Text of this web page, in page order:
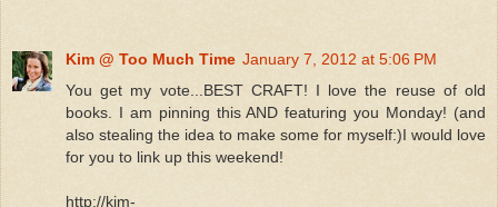
Kim @ Too Much Time January 7, 2012 at 5:06 PM
You get my vote...BEST CRAFT! I love the reuse of old
books. I am pinning this AND featuring you Monday! (and
also stealing the idea to make some for myself:)I would love
for you to link up this weekend!
http://kim-